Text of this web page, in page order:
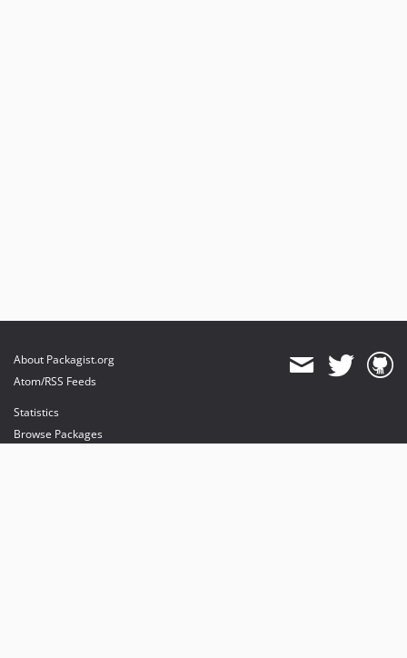
About Packagist.org
Atom/RSS Feeds
Statistics
Browse Packages